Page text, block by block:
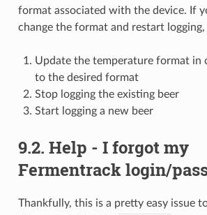
format associated with the device. If
change the format and restart
Update the temperature format in
to the desired format
Stop logging the existing beer
Start logging a new beer
9.2. Help - I forgot my
Fermentrack login/
Thankfully, this is a pretty easy issue